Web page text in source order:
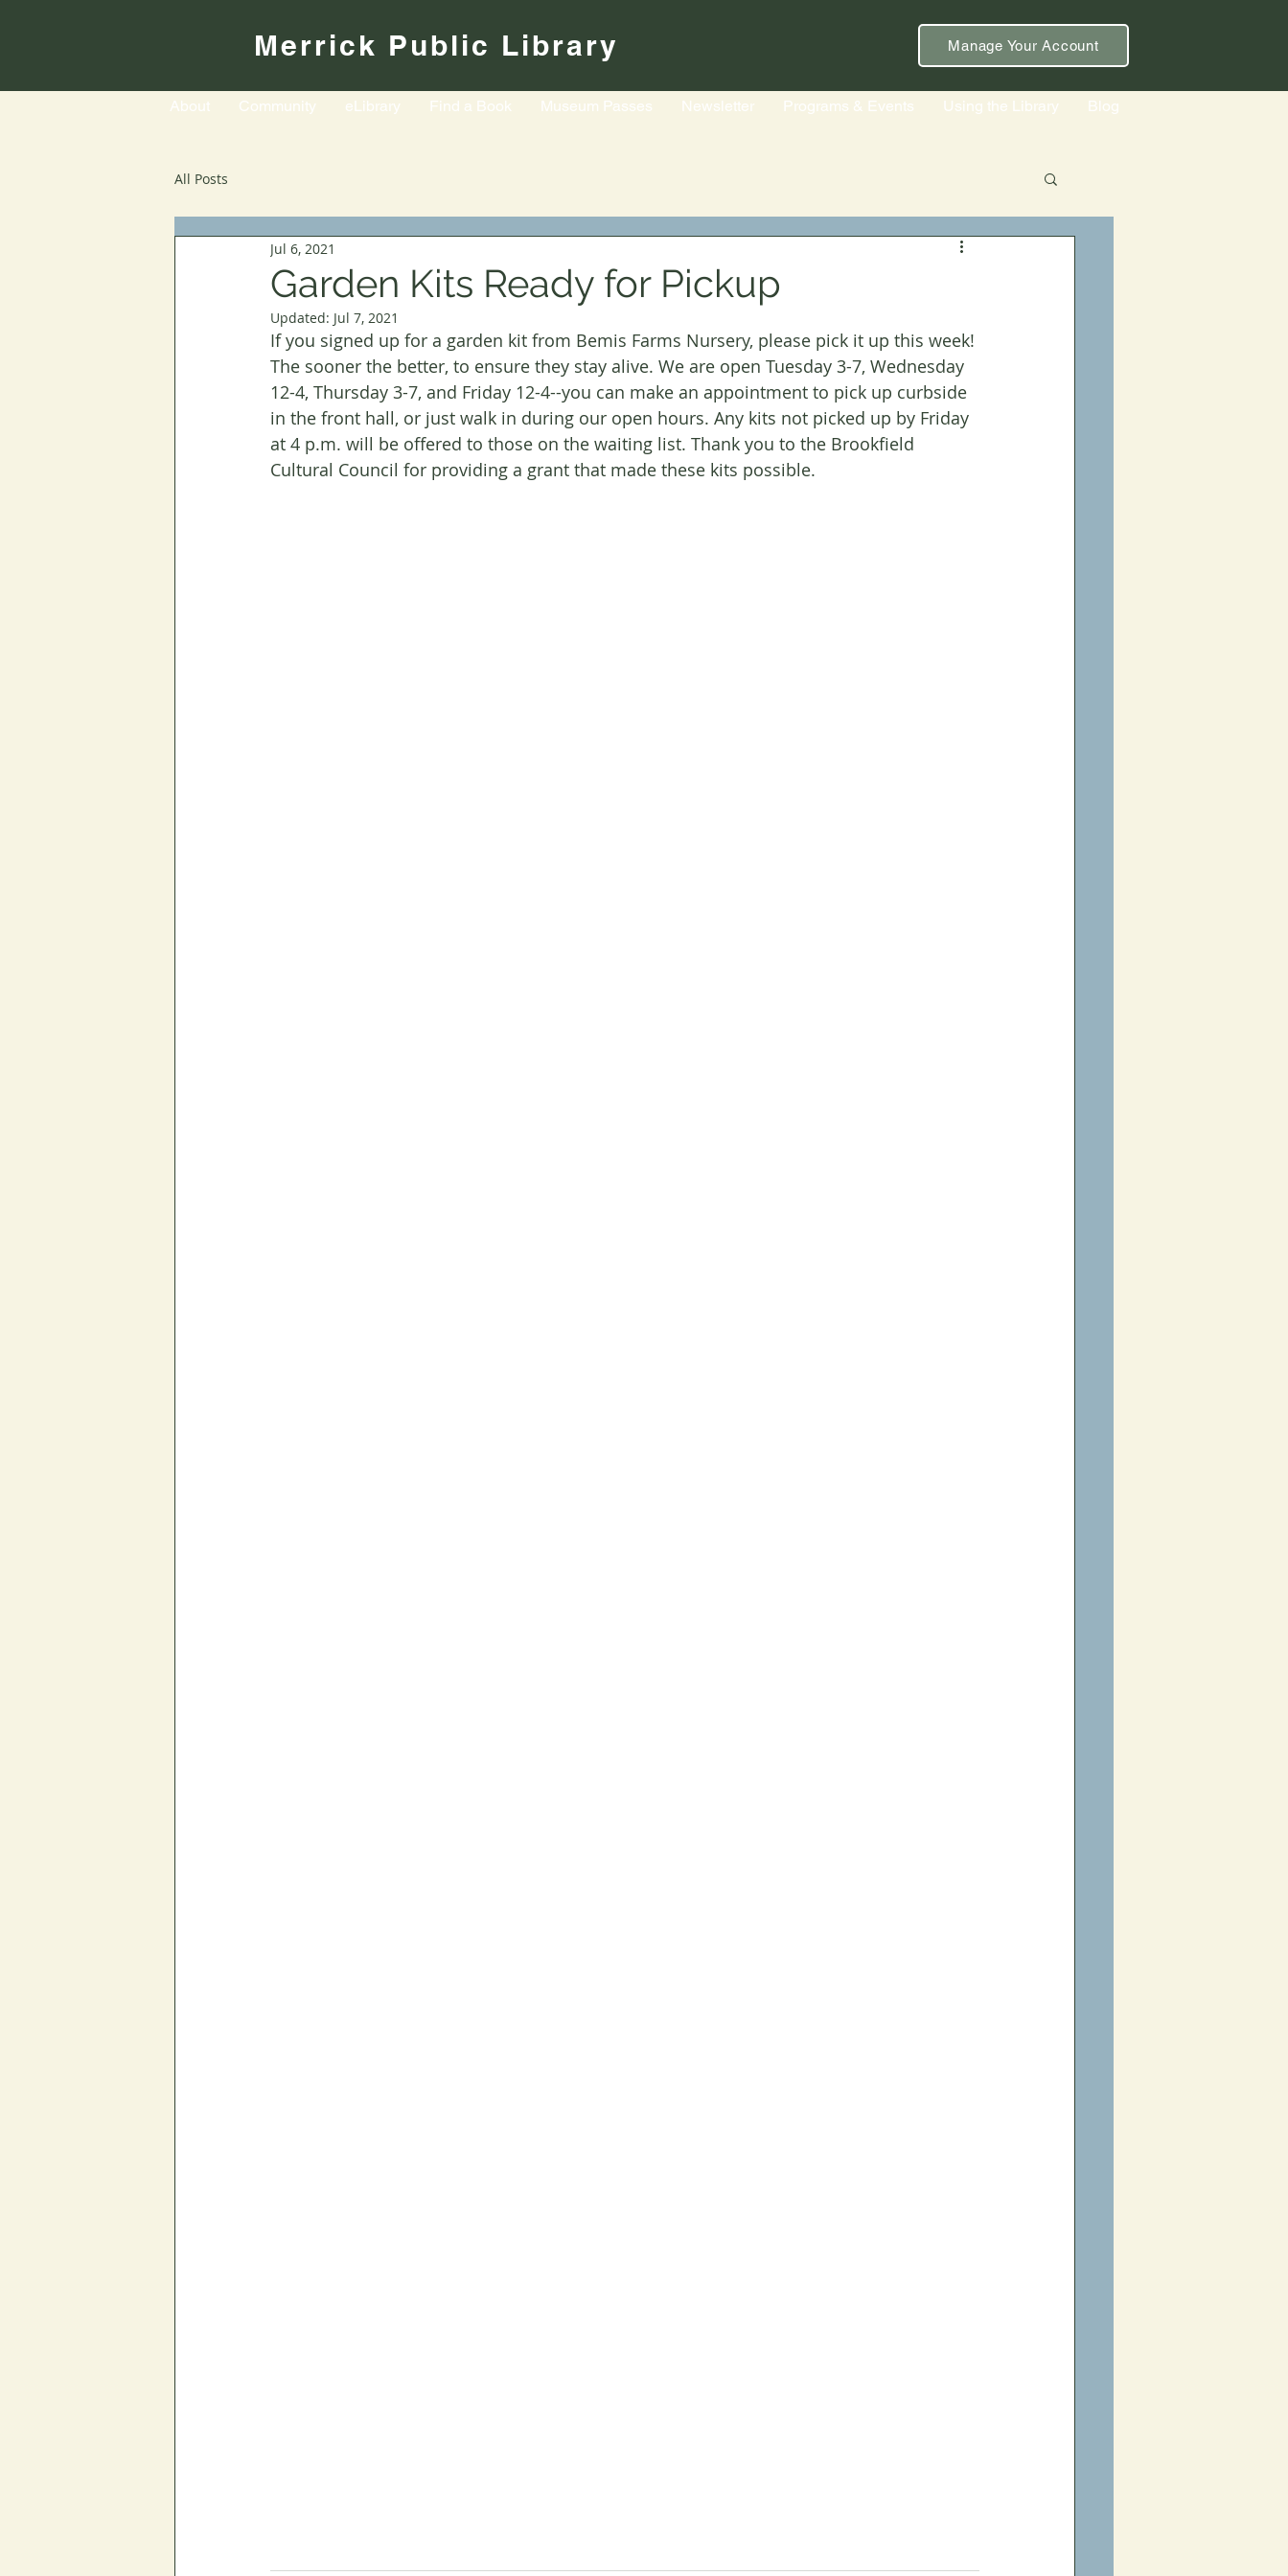
Merrick Public Library Manage Your Account
About Community eLibrary Find a Book Museum Passes Newsletter Programs & Events Using the Library Blog
All Posts
Garden Kits Ready for Pickup
Jul 6, 2021
Updated: Jul 7, 2021
If you signed up for a garden kit from Bemis Farms Nursery, please pick it up this week!
The sooner the better, to ensure they stay alive. We are open Tuesday 3-7, Wednesday
12-4, Thursday 3-7, and Friday 12-4--you can make an appointment to pick up curbside
in the front hall, or just walk in during our open hours. Any kits not picked up by Friday
at 4 p.m. will be offered to those on the waiting list. Thank you to the Brookfield
Cultural Council for providing a grant that made these kits possible.